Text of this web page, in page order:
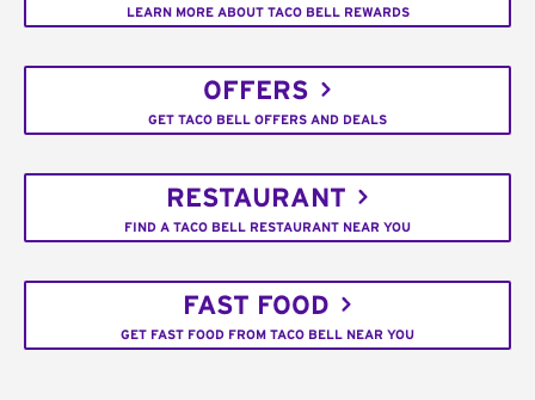
LEARN MORE ABOUT TACO BELL REWARDS
OFFERS
GET TACO BELL OFFERS AND DEALS
RESTAURANT
FIND A TACO BELL RESTAURANT NEAR YOU
FAST FOOD
GET FAST FOOD FROM TACO BELL NEAR YOU